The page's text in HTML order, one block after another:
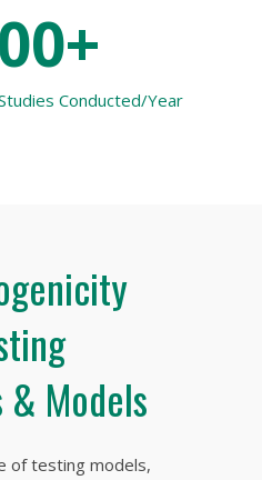
Conducted/Year
Models
of testing models,